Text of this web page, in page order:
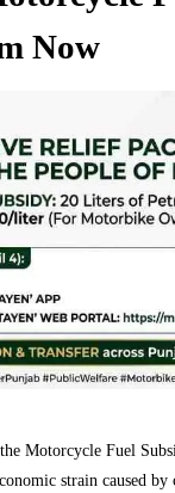
Now
Motorcycle Fuel
strain caused by